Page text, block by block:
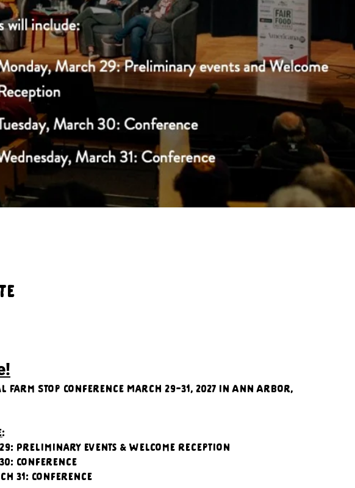
Stop Conference March 29-31, 2027 in Ann Arbor,
:
Preliminary events & Welcome Reception
Conference
31: Conference